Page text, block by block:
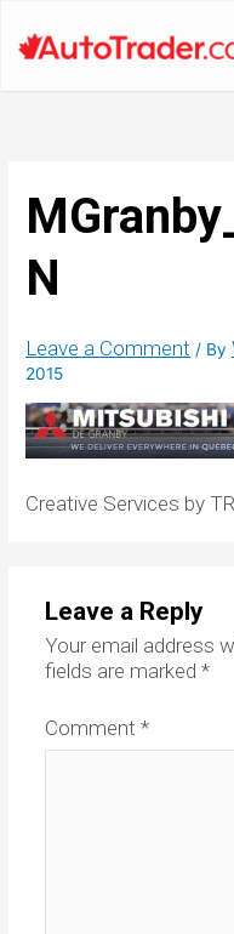
N
Leave a Comment / By
2015
Creative Services by
Leave a Reply
Your email address
fields are marked *
Comment *